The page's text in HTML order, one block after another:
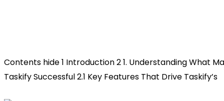
Contents hide 1 Introduction 2 1. Understanding What
Taskify Successful 2.1 Key Features That Drive Taskify’s